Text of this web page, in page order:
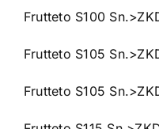
Frutteto S100
Frutteto S105
Frutteto S105